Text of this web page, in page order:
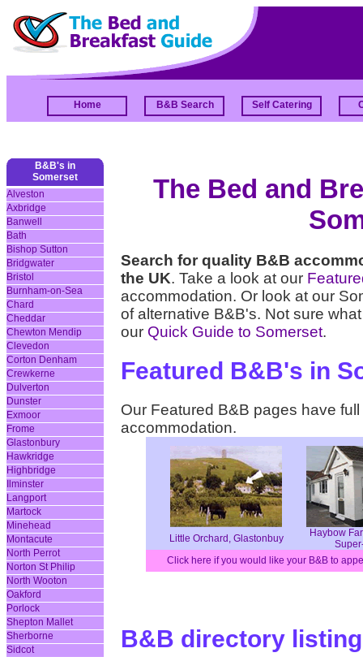
Home B&B Search Self Catering
B&B's in
Somerset
Alveston
Axbridge
Banwell
Bath
Bishop Sutton
Bridgwater
Bristol
Burnham-on-Sea
Chard
Cheddar
Chewton Mendip
Clevedon
Corton Denham
Crewkerne
Dulverton
Dunster
Exmoor
Frome
Glastonbury
Hawkridge
Highbridge
Ilminster
Langport
Martock
Minehead
Montacute
North Perrot
Norton St Philip
North Wooton
Oakford
Porlock
Shepton Mallet
Sherborne
Sidcot
The Bed and
Search for quality B&B
the UK. Take a look at our
accommodation. Or look at our
of alternative B&B's. Not sure
our Quick Guide to Somerset.
Featured B&B's in
Our Featured B&B pages have
accommodation.
Little Orchard, Glastonbuy
Haybow
Click here if you would like your B&B to
B&B directory